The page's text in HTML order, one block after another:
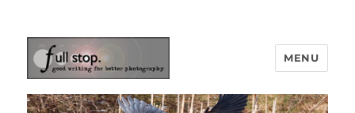
Picturing Change
MENU